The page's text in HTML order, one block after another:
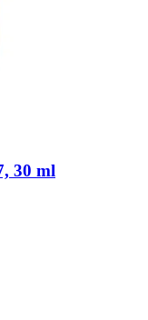
30 ml